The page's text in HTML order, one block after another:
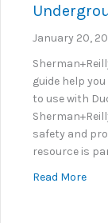
January 20,
guide help
to use with
safety and
resource is
Read More